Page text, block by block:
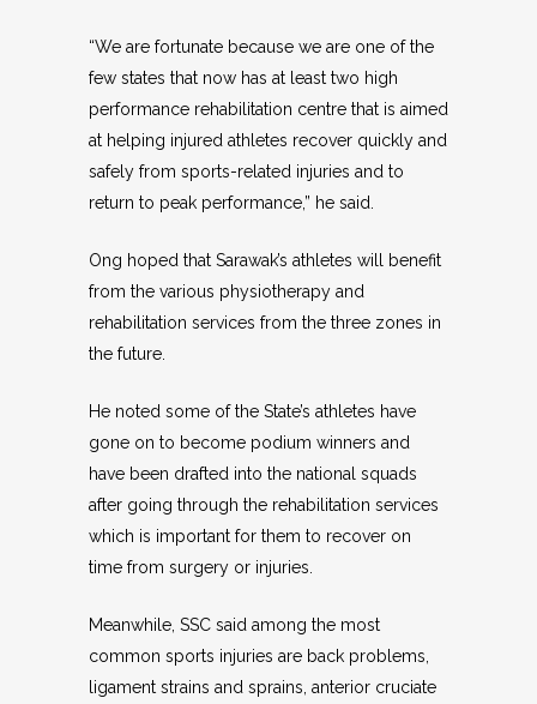
“We are fortunate because we are one of the
few states that now has at least two high
performance rehabilitation centre that is aimed
at helping injured athletes recover quickly and
safely from sports-related injuries and to
return to peak performance,” he said.
Ong hoped that Sarawak’s athletes will benefit
from the various physiotherapy and
rehabilitation services from the three zones in
the future.
He noted some of the State’s athletes have
gone on to become podium winners and
have been drafted into the national squads
after going through the rehabilitation services
which is important for them to recover on
time from surgery or injuries.
Meanwhile, SSC said among the most
common sports injuries are back problems,
ligament strains and sprains, anterior cruciate